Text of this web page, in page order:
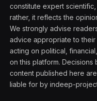
constitute expert
rather, it reflects the
We strongly advise
advice appropriate to
acting on political,
on this platform.
content published here
liable for by indeep-